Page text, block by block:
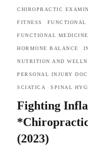
CHIROPRACTIC
FITNESS FUNCTIONAL
FUNCTIONAL
HORMONE BALANCE
NUTRITION AND
PERSONAL INJURY
SCIATICA SPINAL
Fighting
(2023)